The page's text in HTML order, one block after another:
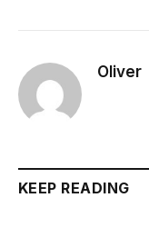
Oliver
KEEP READING